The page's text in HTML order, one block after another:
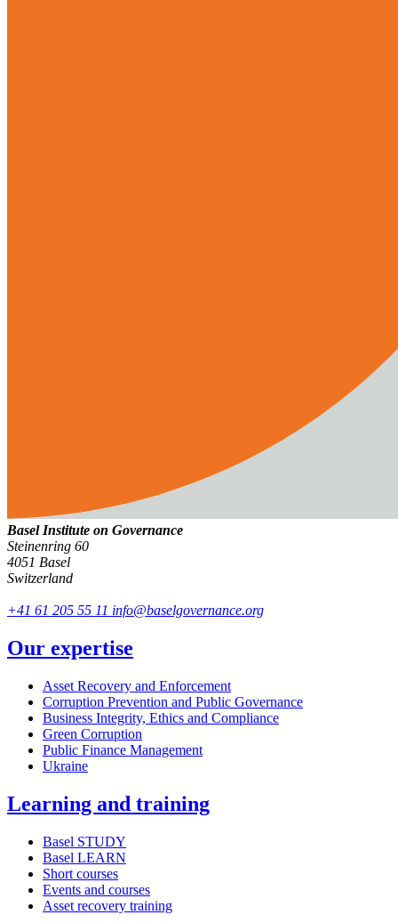
Basel Institute on Governance
Steinenring 60
4051 Basel
Switzerland
+41 61 205 55 11 info@baselgovernance.org
Our expertise
Asset Recovery and Enforcement
Corruption Prevention and Public Governance
Business Integrity, Ethics and Compliance
Green Corruption
Public Finance Management
Ukraine
Learning and training
Basel STUDY
Basel LEARN
Short courses
Events and courses
Asset recovery training